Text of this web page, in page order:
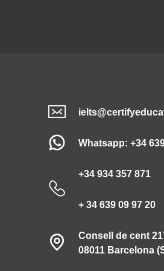
Whatsapp: +34
+34 934 357 871
+ 34 639 09 97 20
Consell de cent
08011 Barcelona